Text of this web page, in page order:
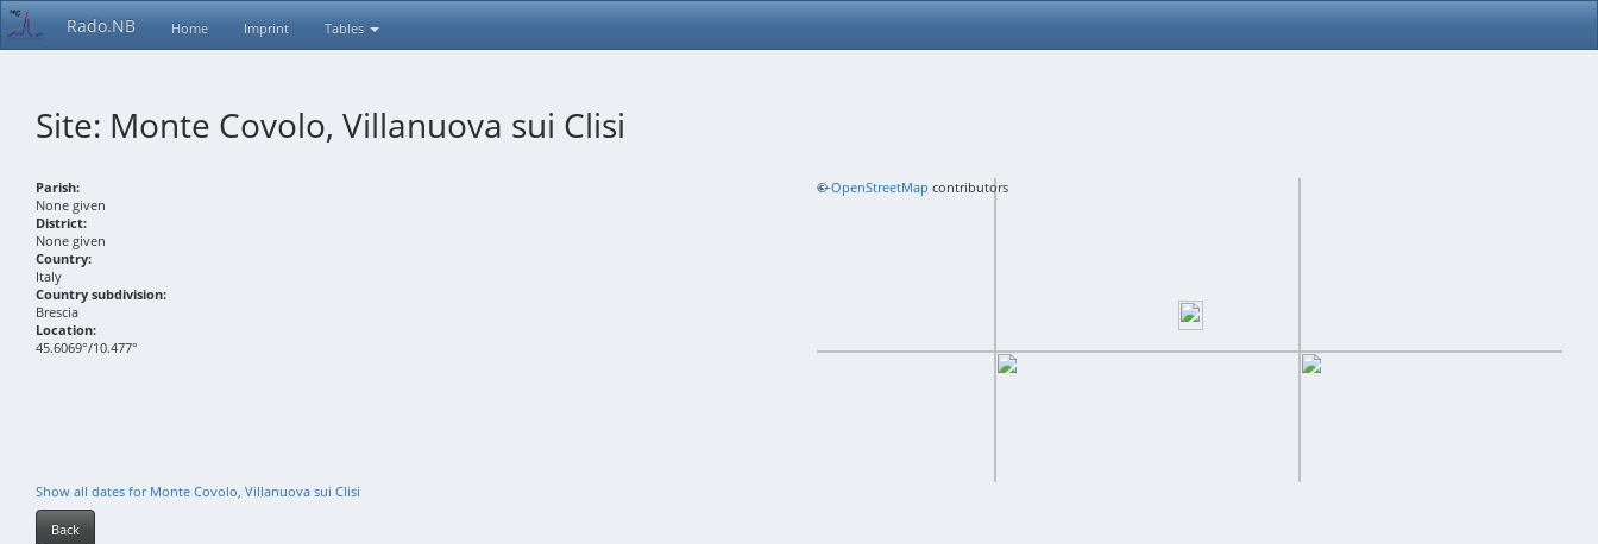
Rado.NB Home Imprint Tables
Site: Monte Covolo, Villanuova sui Clisi
Parish:
None given
District:
None given
Country:
Italy
Country subdivision:
Brescia
Location:
45.6069°/10.477°
+−
©OpenStreetMap contributors
Show all dates for Monte Covolo, Villanuova sui Clisi
Back